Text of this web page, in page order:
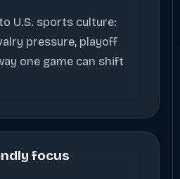
U.S. sports culture:
pressure, playoff
one game can shift
focus